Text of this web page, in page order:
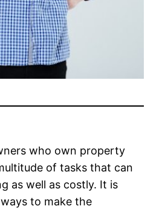
who own property
of tasks that can
as well as costly. It is
to make the